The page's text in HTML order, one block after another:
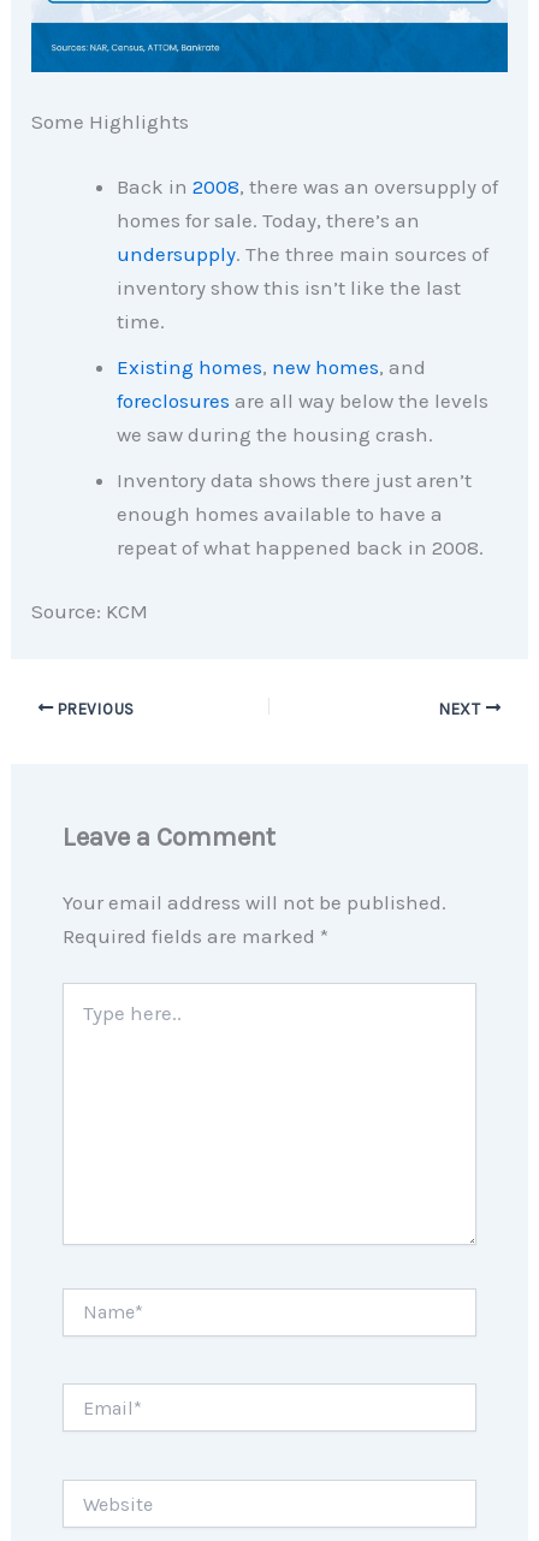
Some Highlights
Back in2008, there was an oversupply of
homes for sale. Today, there’s an
undersupply. The three main sources of
inventory show this isn’t like the last
time.
Existing homes, new homes, and
foreclosures are all way below the levels
we saw during the housing crash.
Inventory data shows there just aren’t
enough homes available to have a
repeat of what happened back in 2008.
Source: KCM
PREVIOUS NEXT
Leave a Comment
Your email address will not be published.
Required fields are marked *
here..